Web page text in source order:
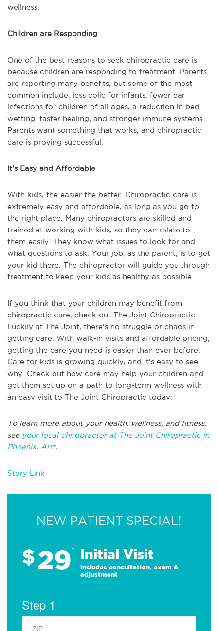
wellness.
Children are Responding
One of the best reasons to seek chiropractic care is
because children are responding to treatment. Parents
are reporting many benefits, but some of the most
common include: less colic for infants, fewer ear
infections for children of all ages, a reduction in bed
wetting, faster healing, and stronger immune systems.
Parents want something that works, and chiropractic
care is proving successful.
It's Easy and Affordable
With kids, the easier the better. Chiropractic care is
extremely easy and affordable, as long as you go to
the right place. Many chiropractors are skilled and
trained at working with kids, so they can relate to
them easily. They know what issues to look for and
what questions to ask. Your job, as the parent, is to get
your kid there. The chiropractor will guide you through
treatment to keep your kids as healthy as possible.
If you think that your children may benefit from
chiropractic care, check out The Joint Chiropractic.
Luckily at The Joint, there's no struggle or chaos in
getting care. With walk-in visits and affordable pricing,
getting the care you need is easier than ever before.
Care for kids is growing quickly, and it's easy to see
why. Check out how care may help your children and
get them set up on a path to long-term wellness with
an easy visit to The Joint Chiropractic today.
To learn more about your health, wellness, and fitness,
see your local chiropractor at The Joint Chiropractic in
Phoenix, Ariz.
Story Link
NEW PATIENT SPECIAL!
$29* Initial Visit
Includes consultation, exam &
adjustment
Step 1